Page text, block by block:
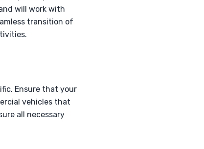
will work with
transition of
Ensure that your
vehicles that
all necessary